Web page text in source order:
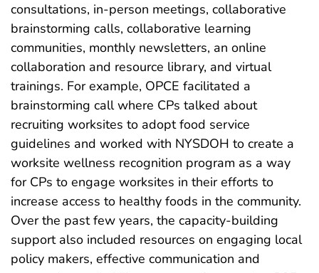
consultations, in-person meetings, collaborative
brainstorming calls, collaborative learning
communities, monthly newsletters, an online
collaboration and resource library, and virtual
trainings. For example, OPCE facilitated a
brainstorming call where CPs talked about
recruiting worksites to adopt food service
guidelines and worked with NYSDOH to create a
worksite wellness recognition program as a way
for CPs to engage worksites in their efforts to
increase access to healthy foods in the community.
Over the past few years, the capacity-building
support also included resources on engaging local
policy makers, effective communication and